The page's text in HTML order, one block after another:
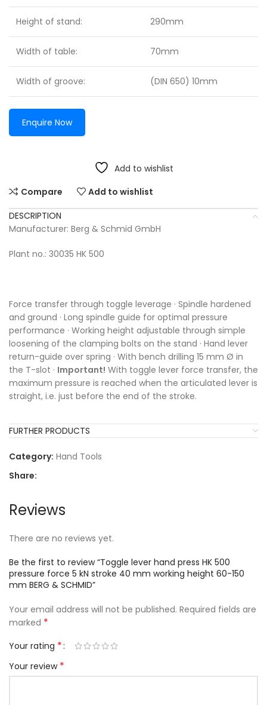
Height of stand: 290mm
Width of table: 70mm
Width of groove: (DIN 650) 10mm
Enquire Now
Add to wishlist
Compare
Add to wishlist
DESCRIPTION
Manufacturer: Berg & Schmid GmbH
Plant no.: 30035 HK 500
Force transfer through toggle leverage · Spindle hardened
and ground · Long spindle guide for optimal pressure
performance · Working height adjustable through simple
loosening of the clamping bolts on the stand · Hand lever
return-guide over spring · With bench drilling 15 mm Ø in
the T-slot · Important! With toggle lever force transfer, the
maximum pressure is reached when the articulated lever is
straight, i.e. just before the end of the stroke.
FURTHER PRODUCTS
Category: Hand Tools
Share:
Reviews
There are no reviews yet.
Be the first to review “Toggle lever hand press HK 500
pressure force 5 kN stroke 40 mm working height 60-150
mm BERG & SCHMID”
Your email address will not be published. Required fields are
marked *
Your rating *
Your review *